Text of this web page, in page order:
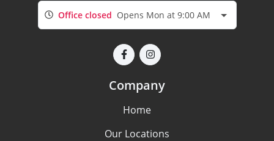
Office closed Opens Mon at 9:00 AM
Company
Home
Our Locations